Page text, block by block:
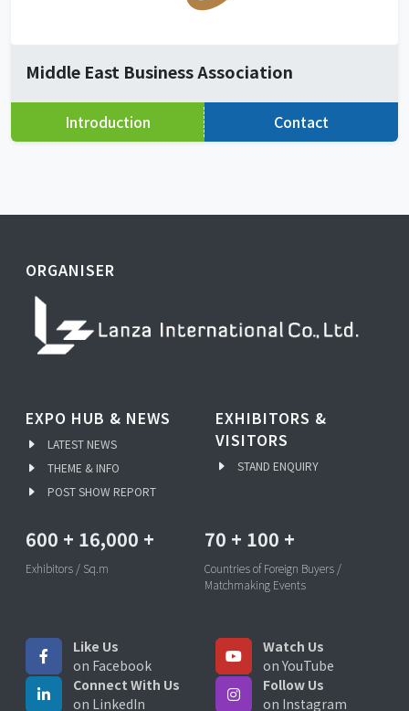
Middle East Business Association
Introduction Contact
ORGANISER
EXPO HUB & NEWS
LATEST NEWS
THEME & INFO
POST SHOW REPORT
EXHIBITORS &
VISITORS
STAND ENQUIRY
600 + 16,000 +
Exhibitors / Sq.m
70 + 100 +
Countries of Foreign Buyers /
Matchmaking Events
Like Us
on Facebook
Watch Us
on YouTube
Connect With Us
on LinkedIn
Follow Us
on Instagram